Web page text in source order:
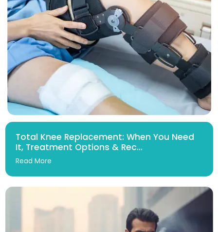
Total Knee Replacement: When You Need
It, Treatment Options & Rec...
Read More